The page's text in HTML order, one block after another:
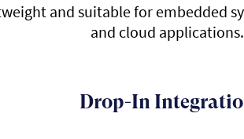
and suitable for embedded
and cloud applications.
Drop-In